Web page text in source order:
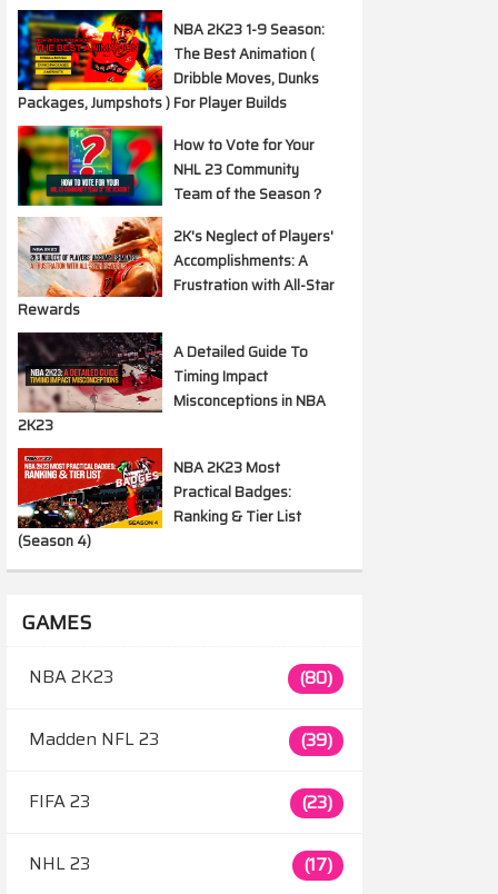
NBA 2K23 1-9 Season:
The Best Animation (
Dribble Moves, Dunks
Packages, Jumpshots ) For Player Builds
How to Vote for Your
NHL 23 Community
Team of the Season？
2K's Neglect of Players'
Accomplishments: A
Frustration with All-Star
Rewards
A Detailed Guide To
Timing Impact
Misconceptions in NBA
2K23
NBA 2K23 Most
Practical Badges:
Ranking & Tier List
(Season 4)
GAMES
NBA 2K23 (80)
Madden NFL 23 (39)
FIFA 23 (23)
NHL 23 (17)